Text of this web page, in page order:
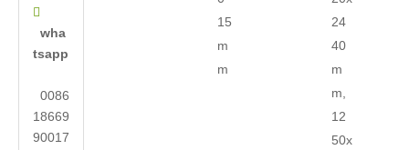

wha
tsapp
0086
18669
90017
15
m
m
24
40
m
m,
12
50x